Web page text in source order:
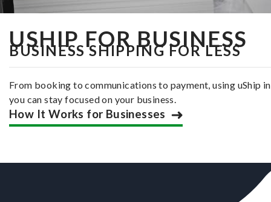
USHIP FOR BUSINESS
BUSINESS SHIPPING FOR LESS
From booking to communications to payment, using uShip
you can stay focused on your business.
How It Works for Businesses